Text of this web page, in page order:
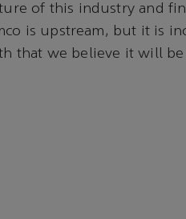
of this industry and
is upstream, but it is
that we believe it will